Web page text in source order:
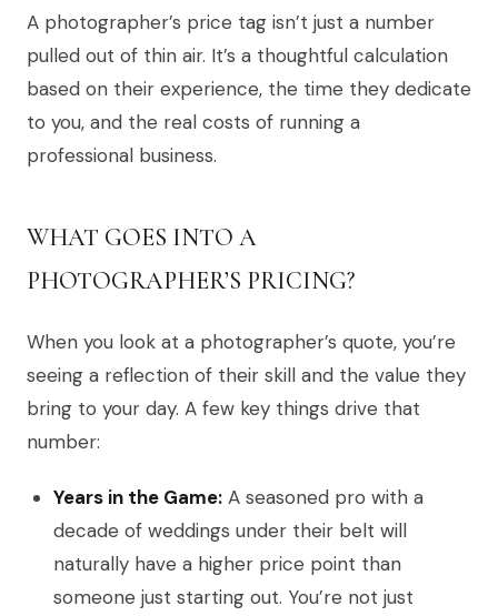
A photographer’s price tag isn’t just a number
pulled out of thin air. It’s a thoughtful calculation
based on their experience, the time they dedicate
to you, and the real costs of running a
professional business.
WHAT GOES INTO A
PHOTOGRAPHER’S PRICING?
When you look at a photographer’s quote, you’re
seeing a reflection of their skill and the value they
bring to your day. A few key things drive that
number:
Years in the Game: A seasoned pro with a
decade of weddings under their belt will
naturally have a higher price point than
someone just starting out. You’re not just